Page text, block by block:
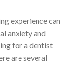
experience can
anxiety and
for a dentist
are several